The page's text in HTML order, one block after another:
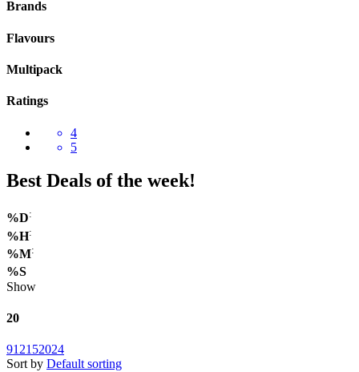
Brands
Flavours
Multipack
Ratings
4
5
Best Deals of the week!
%D:
%H:
%M:
%S
Show
20
912152024
Sort by Default sorting